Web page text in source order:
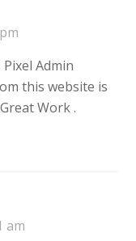
Admin
this website is
Work .
am